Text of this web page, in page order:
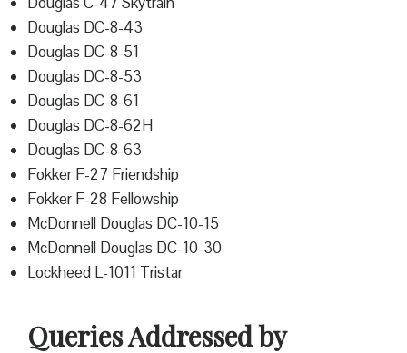
Douglas DC-8-43
Douglas DC-8-51
Douglas DC-8-53
Douglas DC-8-61
Douglas DC-8-62H
Douglas DC-8-63
Fokker F-27 Friendship
Fokker F-28 Fellowship
McDonnell Douglas DC-10-15
McDonnell Douglas DC-10-30
Lockheed L-1011 Tristar
Queries Addressed by